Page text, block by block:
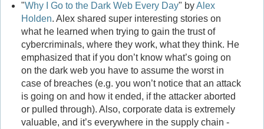
"Why I Go to the Dark Web Every Day" byAlex
Holden. Alex shared super interesting stories on
what he learned when trying to gain the trust of
cybercriminals, where they work, what they think. He
emphasized that if you don’t know what’s going on
on the dark web you have to assume the worst in
case of breaches (e.g. you won’t notice that an attack
is going on and how it ended, if the attacker aborted
or pulled through). Also, corporate data is extremely
valuable, and it’s everywhere in the supply chain -